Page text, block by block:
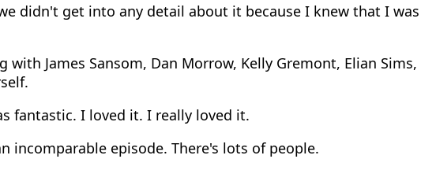
didn't get into any detail about it because I knew that I
with James Sansom, Dan Morrow, Kelly Gremont, Elian Sims,
fantastic. I loved it. I really loved it.
incomparable episode. There's lots of people.